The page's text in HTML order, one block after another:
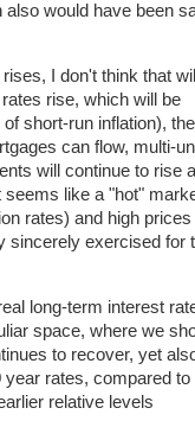
would have been
I don't think that will
rise, which will be
short-run inflation),
can flow, multi-
will continue to rise
like a "hot"
rates) and high prices
sincerely exercised for
long-term interest
space, where we
to recover, yet
year rates, compared to
relative levels